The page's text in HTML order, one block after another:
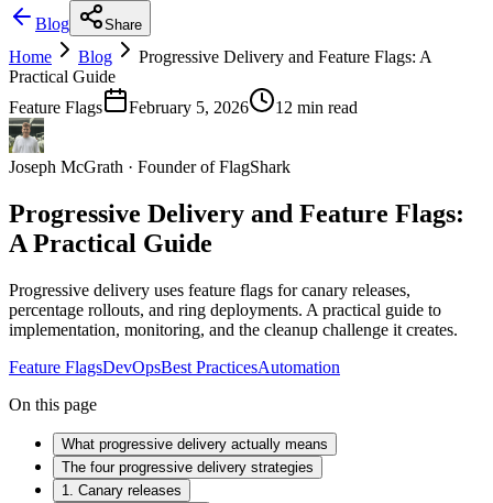
Blog
Share
Home Blog
Progressive Delivery and Feature Flags: A
Practical Guide
Feature Flags
February 5, 2026 12 min read
Joseph McGrath · Founder of FlagShark
Progressive Delivery and Feature Flags:
A Practical Guide
Progressive delivery uses feature flags for canary releases,
percentage rollouts, and ring deployments. A practical guide to
implementation, monitoring, and the cleanup challenge it creates.
Feature FlagsDevOpsBest PracticesAutomation
On this page
What progressive delivery actually means
The four progressive delivery strategies
1. Canary releases